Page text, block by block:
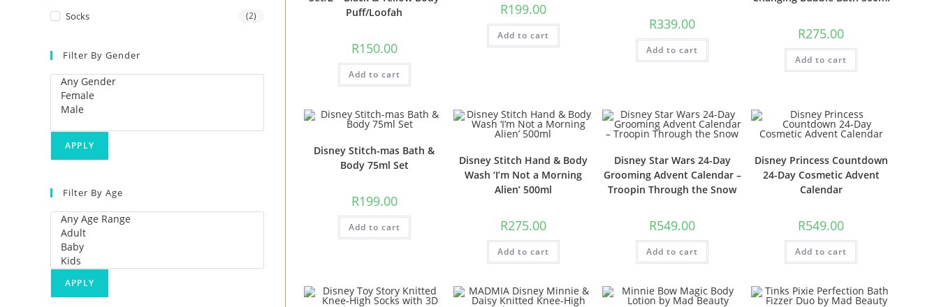
Puff/Loofah
R150.00
Add to cart
R199.00
Add to cart
R339.00
Add to cart
R275.00
Add to cart
Disney Stitch-mas Bath &
Body 75ml Set
R199.00
Add to cart
Disney Stitch Hand & Body
Wash ‘I’m Not a Morning
Alien’ 500ml
R275.00
Add to cart
Disney Star Wars 24-Day
Grooming Advent Calendar –
Troopin Through the Snow
R549.00
Add to cart
Disney Princess Countdown
24-Day Cosmetic Advent
Calendar
R549.00
Add to cart
Socks (2)
Filter By Gender
APPLY
Filter By Age
APPLY